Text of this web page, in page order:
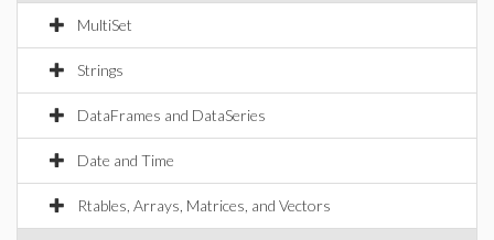
MultiSet
Strings
DataFrames and DataSeries
Date and Time
Rtables, Arrays, Matrices, and Vectors